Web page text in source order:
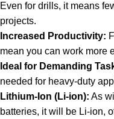
Even for drills, it means
projects.
Increased Productivity:
mean you can work more
Ideal for Demanding
needed for heavy-duty
Lithium-Ion (Li-ion): As
batteries, it will be Li-ion,